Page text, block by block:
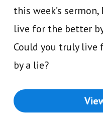
this week’s
live for the better
Could you truly
by a lie?